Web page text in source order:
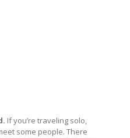
If you’re traveling solo,
some people. There